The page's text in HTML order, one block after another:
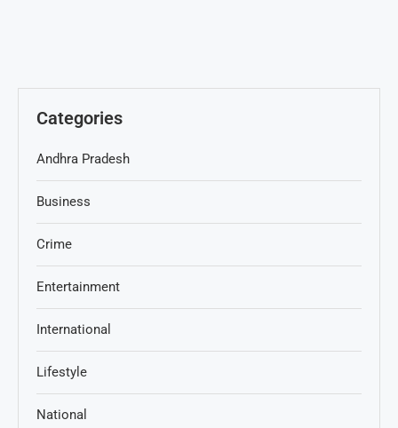
Categories
Andhra Pradesh
Business
Crime
Entertainment
International
Lifestyle
National